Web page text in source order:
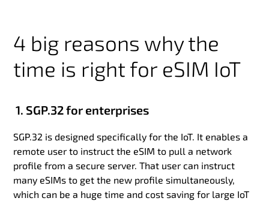
4 big reasons why the
time is right for eSIM IoT
1. SGP.32 for enterprises
SGP.32 is designed specifically for the IoT. It enables a
remote user to instruct the eSIM to pull a network
profile from a secure server. That user can instruct
many eSIMs to get the new profile simultaneously,
which can be a huge time and cost saving for large IoT